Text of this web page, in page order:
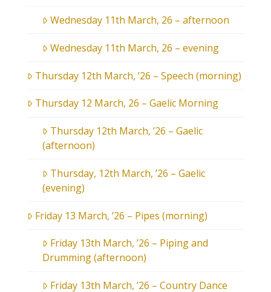
Wednesday 11th March, 26 – afternoon
Wednesday 11th March, 26 – evening
Thursday 12th March, ’26 – Speech (morning)
Thursday 12 March, 26 – Gaelic Morning
Thursday 12th March, ’26 – Gaelic
(afternoon)
Thursday, 12th March, ’26 – Gaelic
(evening)
Friday 13 March, ’26 – Pipes (morning)
Friday 13th March, ’26 – Piping and
Drumming (afternoon)
Friday 13th March, ’26 – Country Dance